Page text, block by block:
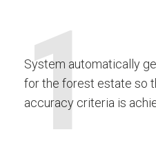
1
System automatically
for the forest estate so
accuracy criteria is